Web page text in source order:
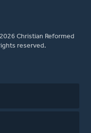
Christian Reformed
reserved.